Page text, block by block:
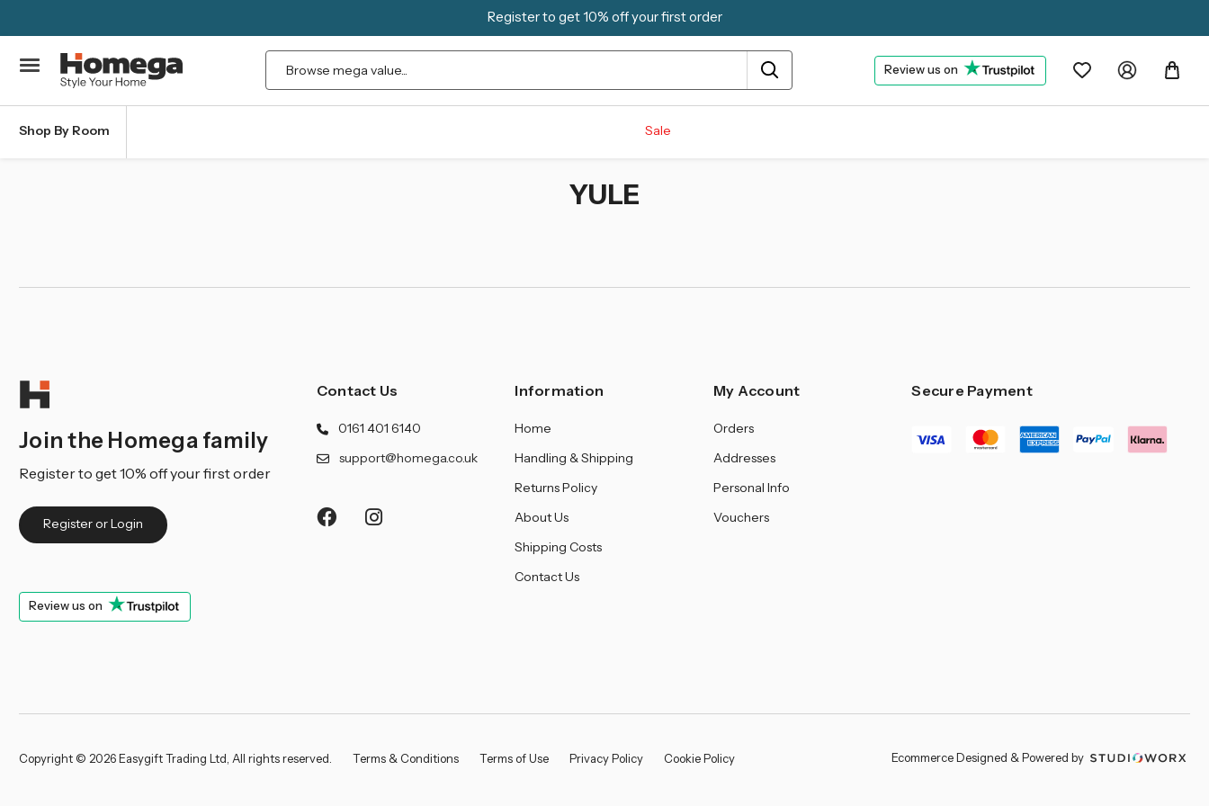
Register to get 10% off your first order
Search Review us on
Shop By Room Sale
YULE
Join the Homega family
Register to get 10% off your first order
Register or Login
Review us on
Contact Us
0161 401 6140
support@homega.co.uk
Information
Home
Handling & Shipping
Returns Policy
About Us
Shipping Costs
Contact Us
My Account
Orders
Addresses
Personal Info
Vouchers
Secure Payment
Copyright © 2026 Easygift Trading Ltd, All rights reserved. Terms & Conditions Terms of Use Privacy Policy Cookie Policy Ecommerce Designed & Powered by